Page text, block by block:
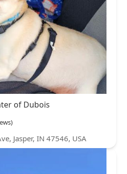
of Dubois
Jasper, IN 47546, USA